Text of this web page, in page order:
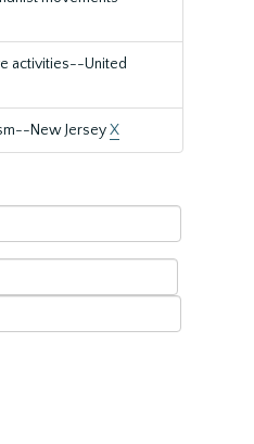
activities--United
New JerseyX